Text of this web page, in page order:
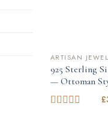
ARTISAN
925 Sterling
— Ottoman
£